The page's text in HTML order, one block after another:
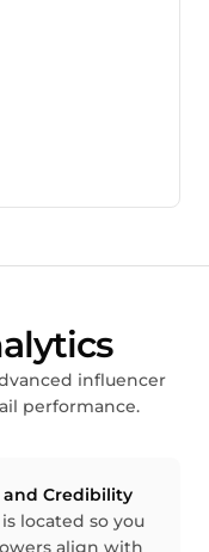
influencer
performance.
and Credibility
located so you
align with